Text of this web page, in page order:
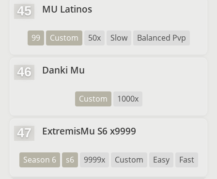
45 MU Latinos
99 Custom 50x Slow Balanced Pvp
46 Danki Mu
Custom 1000x
47 ExtremisMu S6 x9999
Season 6 s6 9999x Custom Easy Fast